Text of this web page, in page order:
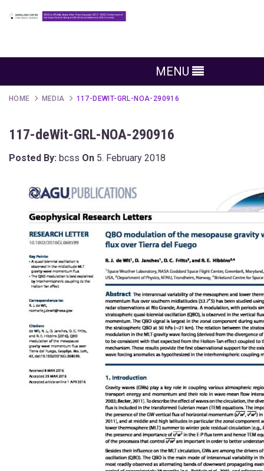
MENU
HOME MEDIA 117-DEWIT-GRL-NOA-290916
117-deWit-GRL-NOA-290916
Posted By: bcss On 5. February 2018